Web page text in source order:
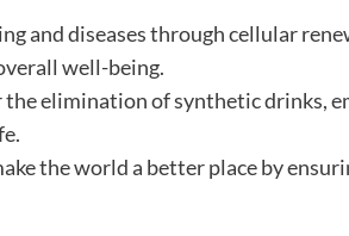
and diseases through cellular
well-being.
the elimination of synthetic drinks,
the world a better place by